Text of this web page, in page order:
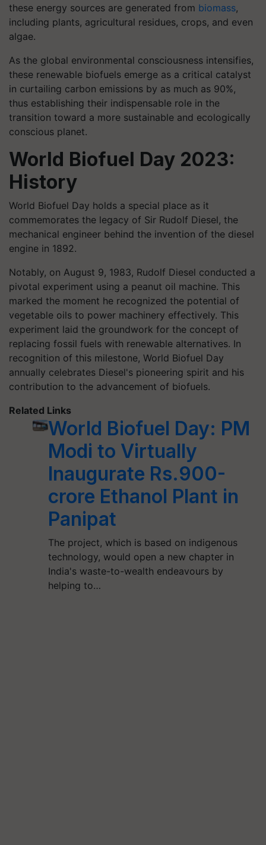
these energy sources are generated from biomass,
including plants, agricultural residues, crops, and even
algae.
As the global environmental consciousness intensifies,
these renewable biofuels emerge as a critical catalyst
in curtailing carbon emissions by as much as 90%,
thus establishing their indispensable role in the
transition toward a more sustainable and ecologically
conscious planet.
World Biofuel Day 2023:
History
World Biofuel Day holds a special place as it
commemorates the legacy of Sir Rudolf Diesel, the
mechanical engineer behind the invention of the diesel
engine in 1892.
Notably, on August 9, 1983, Rudolf Diesel conducted a
pivotal experiment using a peanut oil machine. This
marked the moment he recognized the potential of
vegetable oils to power machinery effectively. This
experiment laid the groundwork for the concept of
replacing fossil fuels with renewable alternatives. In
recognition of this milestone, World Biofuel Day
annually celebrates Diesel's pioneering spirit and his
contribution to the advancement of biofuels.
Related Links
World Biofuel Day: PM
Modi to Virtually
Inaugurate Rs.900-
crore Ethanol Plant in
Panipat
The project, which is based on indigenous
technology, would open a new chapter in
India's waste-to-wealth endeavours by
helping to…